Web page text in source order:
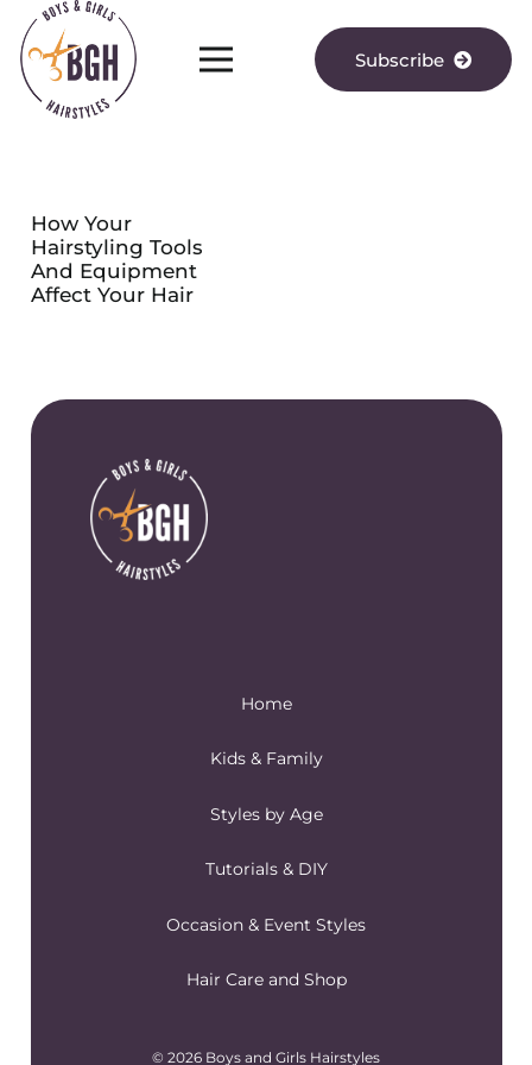
Subscribe
How Your
Hairstyling Tools
And Equipment
Affect Your Hair
Home
Kids & Family
Styles by Age
Tutorials & DIY
Occasion & Event Styles
Hair Care and Shop
© 2026 Boys and Girls Hairstyles